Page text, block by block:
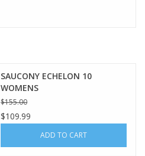
SAUCONY ECHELON 10
WOMENS
$155.00
$109.99
ADD TO CART